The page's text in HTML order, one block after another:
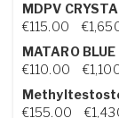
MDPV
€115.00 €
MATARO BLUE
€110.00 €
€155.00 €